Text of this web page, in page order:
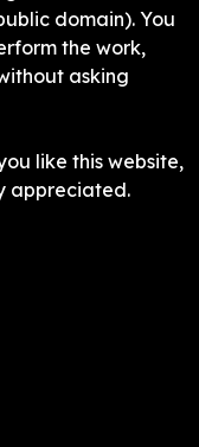
domain). You
the work,
asking
like this website,
appreciated.